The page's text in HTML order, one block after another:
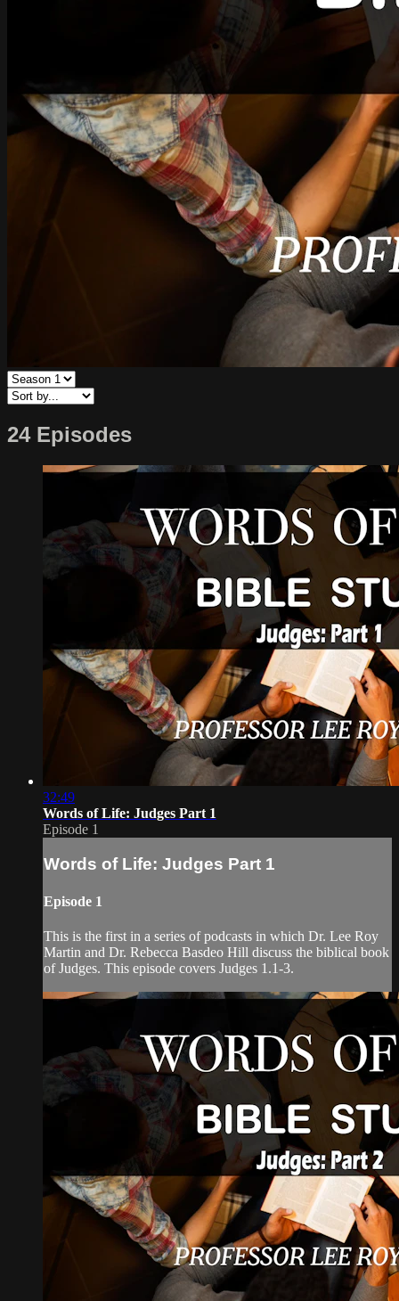
24 Episodes
32:49
Words of Life: Judges Part 1
Episode 1
Words of Life: Judges Part 1
Episode 1
This is the first in a series of podcasts in which Dr. Lee Roy
Martin and Dr. Rebecca Basdeo Hill discuss the biblical book
of Judges. This episode covers Judges 1.1-3.